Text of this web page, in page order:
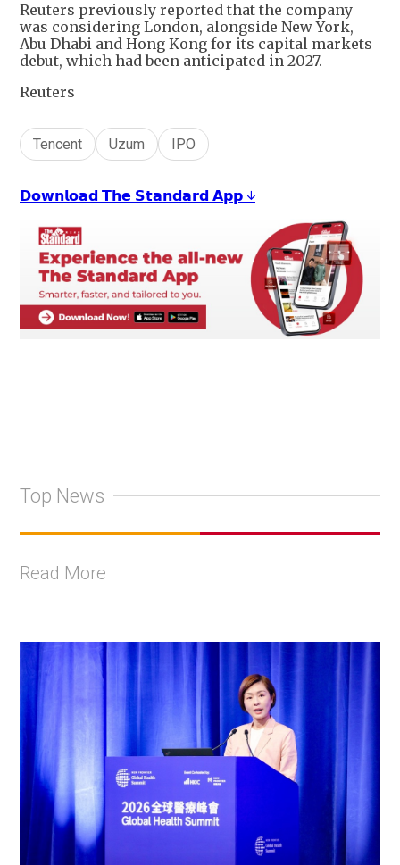
Reuters previously reported that the company
was considering London, alongside New York,
Abu Dhabi and Hong Kong for its capital markets
debut, which had been anticipated in 2027.
Reuters
Tencent Uzum IPO
𝗗𝗼𝘄𝗻𝗹𝗼𝗮𝗱 𝗧𝗵𝗲 𝗦𝘁𝗮𝗻𝗱𝗮𝗿𝗱 𝗔𝗽𝗽 ↓
Top News
Read More